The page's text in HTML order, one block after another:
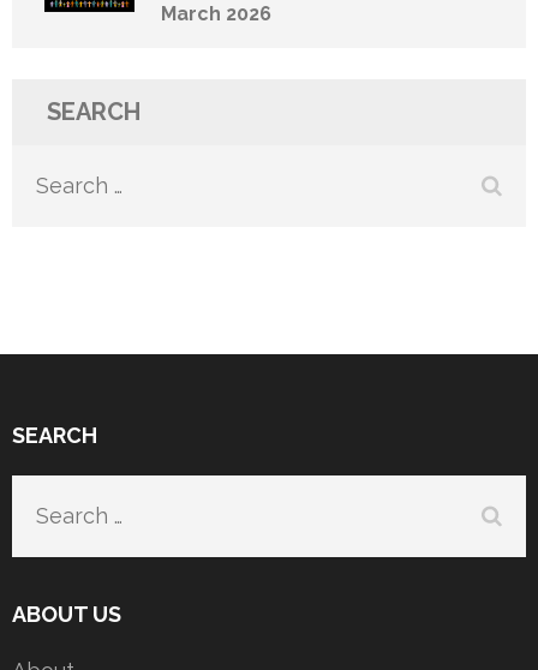
March 2026
SEARCH
Search
SEARCH
Search
ABOUT US